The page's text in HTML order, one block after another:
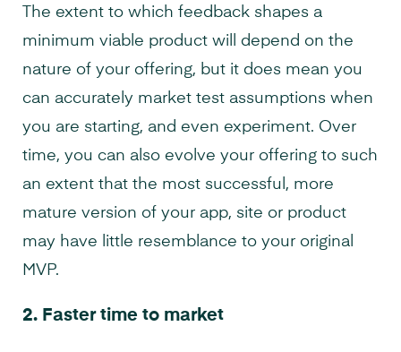
The extent to which feedback shapes a
minimum viable product will depend on the
nature of your offering, but it does mean you
can accurately market test assumptions when
you are starting, and even experiment. Over
time, you can also evolve your offering to such
an extent that the most successful, more
mature version of your app, site or product
may have little resemblance to your original
MVP.
2. Faster time to market